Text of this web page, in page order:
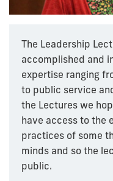
The Leadership
accomplished and
expertise ranging
to public service
the Lectures we
have access to the
practices of some
minds and so the
public.